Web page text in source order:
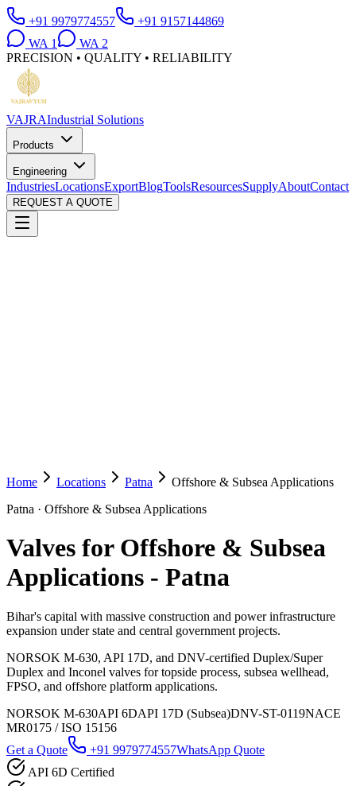
+91 9979774557
+91 9157144869
WA 1 WA 2
PRECISION • QUALITY • RELIABILITY
VAJRAIndustrial Solutions
Products
Engineering
IndustriesLocationsExportBlogToolsResourcesSupplyAboutContact
REQUEST A QUOTE
Home Locations Patna
Offshore & Subsea Applications
Patna · Offshore & Subsea Applications
Valves for Offshore & Subsea
Applications - Patna
Bihar's capital with massive construction and power infrastructure
expansion under state and central government projects.
NORSOK M-630, API 17D, and DNV-certified Duplex/Super
Duplex and Inconel valves for topside process, subsea wellhead,
FPSO, and offshore platform applications.
NORSOK M-630API 6DAPI 17D (Subsea)DNV-ST-0119NACE
MR0175 / ISO 15156
Get a Quote
+91 9979774557WhatsApp Quote
API 6D Certified